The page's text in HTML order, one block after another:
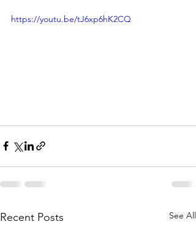
https://youtu.be/tJ6xp6hK2CQ
Recent Posts See All